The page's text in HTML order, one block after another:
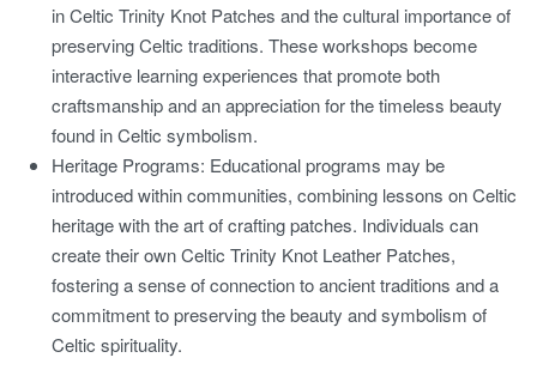
in Celtic Trinity Knot Patches and the cultural importance of
preserving Celtic traditions. These workshops become
interactive learning experiences that promote both
craftsmanship and an appreciation for the timeless beauty
found in Celtic symbolism.
Heritage Programs: Educational programs may be
introduced within communities, combining lessons on Celtic
heritage with the art of crafting patches. Individuals can
create their own Celtic Trinity Knot Leather Patches,
fostering a sense of connection to ancient traditions and a
commitment to preserving the beauty and symbolism of
Celtic spirituality.